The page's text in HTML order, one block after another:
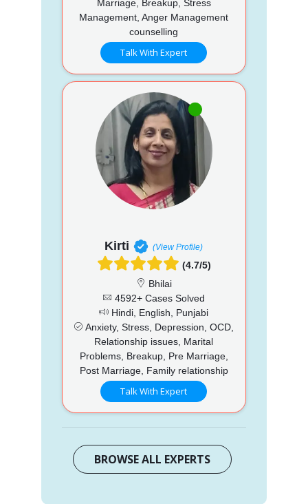
Marriage, Breakup, Stress
Management, Anger Management
counselling
Talk With Expert
Kirti (View Profile)
(4.7/5)
Bhilai
4592+ Cases Solved
Hindi, English, Punjabi
Anxiety, Stress, Depression, OCD,
Relationship issues, Marital
Problems, Breakup, Pre Marriage,
Post Marriage, Family relationship
Talk With Expert
BROWSE ALL EXPERTS